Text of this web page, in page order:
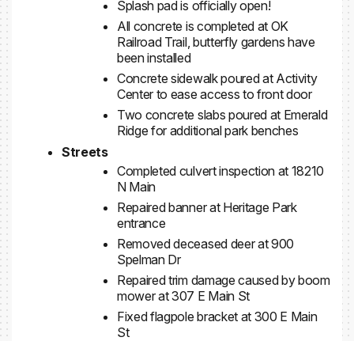
Splash pad is officially open!
All concrete is completed at OK
Railroad Trail, butterfly gardens have
been installed
Concrete sidewalk poured at Activity
Center to ease access to front door
Two concrete slabs poured at Emerald
Ridge for additional park benches
Streets
Completed culvert inspection at 18210
N Main
Repaired banner at Heritage Park
entrance
Removed deceased deer at 900
Spelman Dr
Repaired trim damage caused by boom
mower at 307 E Main St
Fixed flagpole bracket at 300 E Main
St